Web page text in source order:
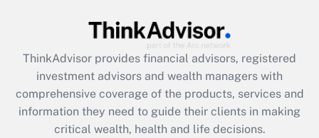
What is the CARES Act employee
retention tax credit that was available
during 2020 and 2021?
Get Answer
ThinkAdvisor provides financial advisors, registered
investment advisors and wealth managers with
comprehensive coverage of the products, services and
information they need to guide their clients in making
critical wealth, health and life decisions.